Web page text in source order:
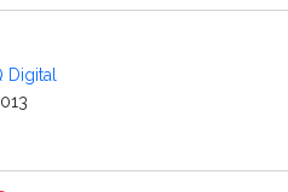
Digital